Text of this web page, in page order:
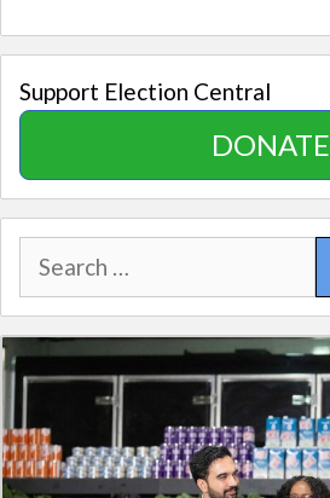
Support Election Central
DONATE
Search
for: